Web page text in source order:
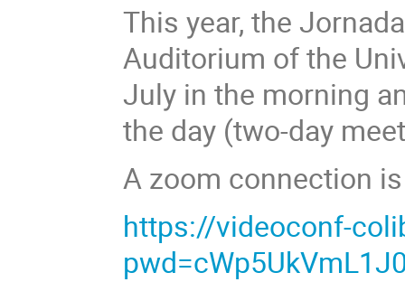
This year, the
Auditorium of the
July in the morning
the day (two-day
A zoom connection
https://videoconf-